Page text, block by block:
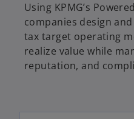
Using KPMG’s
companies design
tax target operating
realize value while
reputation, and